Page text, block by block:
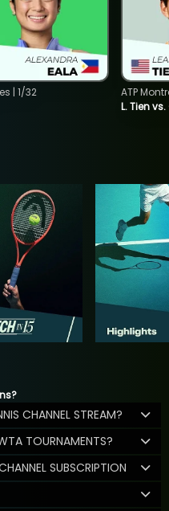
| 1/32
L. Tien
ATP
CHANNEL STREAM?
TOURNAMENTS?
SUBSCRIPTION